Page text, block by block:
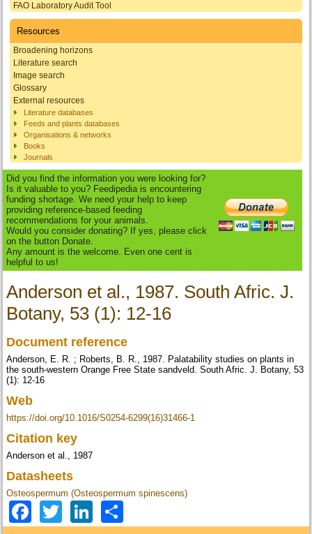
FAO Laboratory Audit Tool
Resources
Broadening horizons
Literature search
Image search
Glossary
External resources
Literature databases
Feeds and plants databases
Organisations & networks
Books
Journals
Did you find the information you were looking for?
Is it valuable to you? Feedipedia is encountering
funding shortage. We need your help to keep
providing reference-based feeding
recommendations for your animals.
Would you consider donating? If yes, please click
on the button Donate.
Any amount is the welcome. Even one cent is
helpful to us!
Anderson et al., 1987. South Afric. J.
Botany, 53 (1): 12-16
Document reference
Anderson, E. R. ; Roberts, B. R., 1987. Palatability studies on plants in
the south-western Orange Free State sandveld. South Afric. J. Botany, 53
(1): 12-16
Web
https://doi.org/10.1016/S0254-6299(16)31466-1
Citation key
Anderson et al., 1987
Datasheets
Osteospermum (Osteospermum spinescens)
Facebook
TwitterLinkedIn